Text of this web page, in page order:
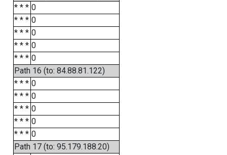
* * * 0
* * * 0
* * * 0
* * * 0
* * * 0
Path 16 (to: 84.88.81.122)
* * * 0
* * * 0
* * * 0
* * * 0
* * * 0
Path 17 (to: 95.179.188.20)